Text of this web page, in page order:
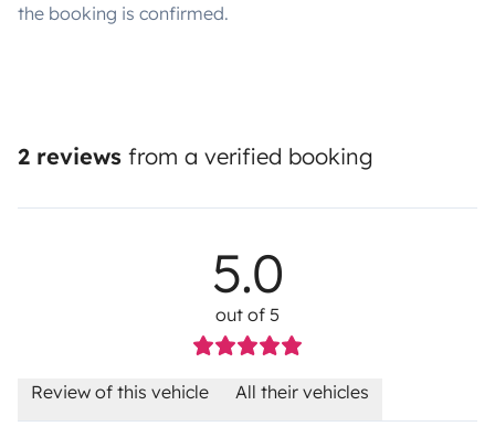
the booking is confirmed.
2 reviews from a verified booking
5.0
out of 5
Review of this vehicle All their vehicles